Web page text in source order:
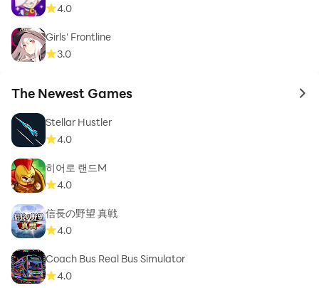
4.0
Girls' Frontline
3.0
The Newest Games to
Stellar Hustler
4.0
히어로 랜드M
4.0
信長の野望 真戦
4.0
Coach Bus Real Bus Simulator
4.0